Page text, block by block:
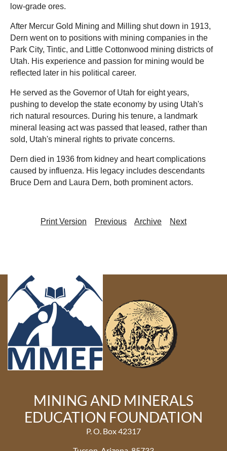
low-grade ores.
After Mercur Gold Mining and Milling shut down in 1913,
Dern went on to positions with mining companies in the
Park City, Tintic, and Little Cottonwood mining districts of
Utah. His experience and passion for mining would be
reflected later in his political career.
He served as the Governor of Utah for eight years,
pushing to develop the state economy by using Utah's
rich natural resources. During his tenure, a landmark
mineral leasing act was passed that leased, rather than
sold, Utah's mineral rights to private concerns.
Dern died in 1936 from kidney and heart complications
caused by influenza. His legacy includes descendants
Bruce Dern and Laura Dern, both prominent actors.
Print Version Previous Archive Next
MINING AND MINERALS
EDUCATION FOUNDATION
P. O. Box 42317